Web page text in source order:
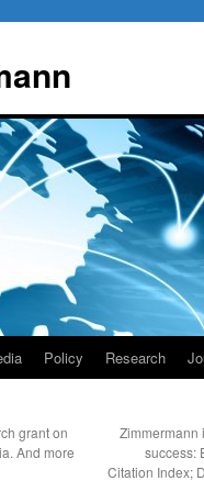
Policy Research
grant on
And more
Zimmermann
success:
Citation Index;